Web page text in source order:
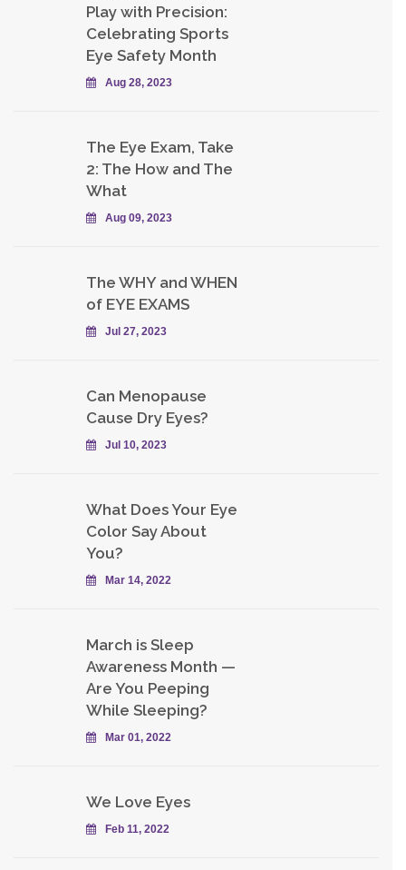
Play with Precision:
Celebrating Sports
Eye Safety Month
Aug 28, 2023
The Eye Exam, Take
2: The How and The
What
Aug 09, 2023
The WHY and WHEN
of EYE EXAMS
Jul 27, 2023
Can Menopause
Cause Dry Eyes?
Jul 10, 2023
What Does Your Eye
Color Say About
You?
Mar 14, 2022
March is Sleep
Awareness Month —
Are You Peeping
While Sleeping?
Mar 01, 2022
We Love Eyes
Feb 11, 2022